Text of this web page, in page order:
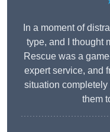
In a moment of
type, and I thought
Rescue was a
expert service, and
situation
them